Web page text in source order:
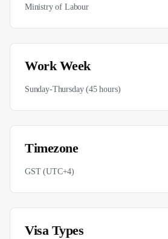
Ministry of Labour
Work Week
Sunday-Thursday (45 hours)
Timezone
GST (UTC+4)
Visa Types